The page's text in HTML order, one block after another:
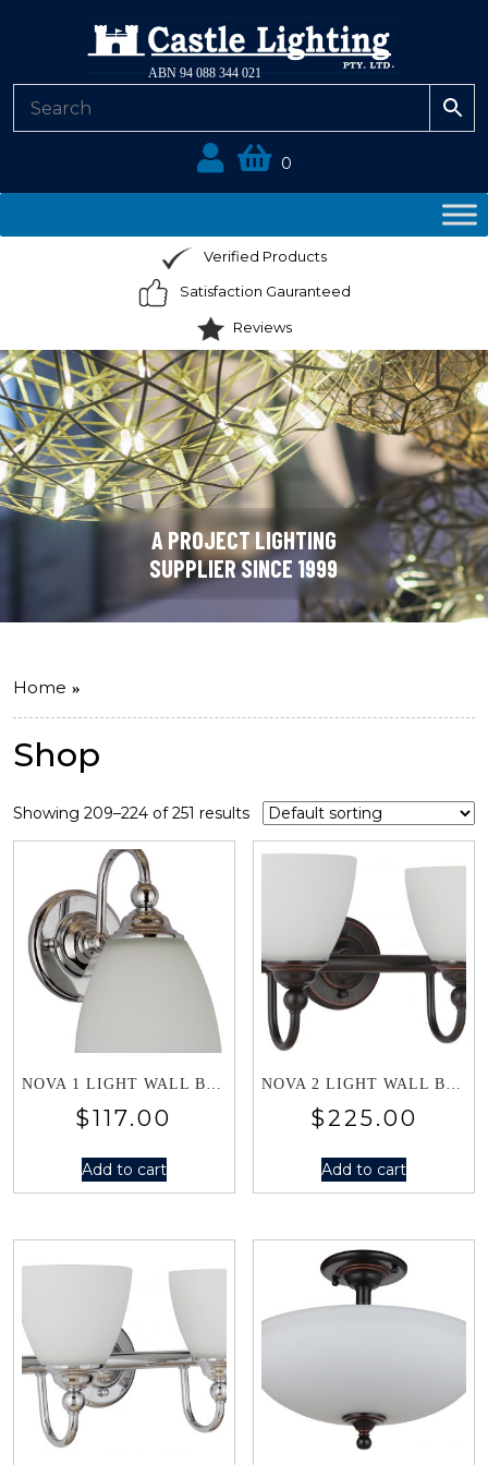
ABN 94 088 344 021
0
Verified Products
Satisfaction Gauranteed
Reviews
A PROJECT LIGHTING
SUPPLIER SINCE 1999
Home
Shop
Showing 209–224 of 251 results
NOVA 1 LIGHT WALL BRACKET CHROME 1001375
$117.00
Add to cart
NOVA 2 LIGHT WALL BRACKET BRONZE 1001373
$ 225.00
Add to cart